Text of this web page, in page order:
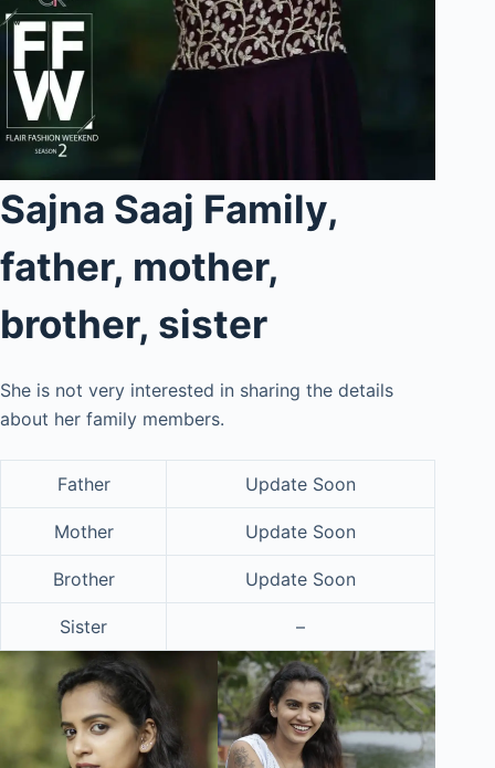
Sajna Saaj Family,
father, mother,
brother, sister
She is not very interested in sharing the details
about her family members.
Father Update Soon
Mother Update Soon
Brother Update Soon
Sister –